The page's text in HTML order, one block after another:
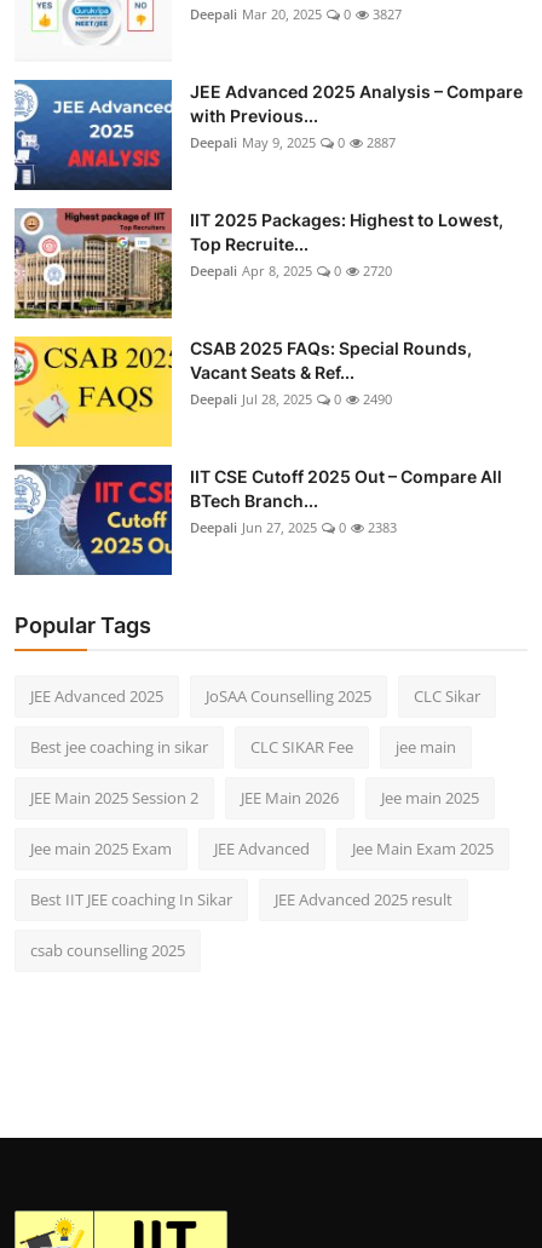
Deepali Mar 20, 2025 0 3827
JEE Advanced 2025 Analysis – Compare
with Previous...
Deepali May 9, 2025 0 2887
IIT 2025 Packages: Highest to Lowest,
Top Recruite...
Deepali Apr 8, 2025 0 2720
CSAB 2025 FAQs: Special Rounds,
Vacant Seats & Ref...
Deepali Jul 28, 2025 0 2490
IIT CSE Cutoff 2025 Out – Compare All
BTech Branch...
Deepali Jun 27, 2025 0 2383
Popular Tags
JEE Advanced 2025 JoSAA Counselling 2025 CLC Sikar
Best jee coaching in sikar CLC SIKAR Fee jee main
JEE Main 2025 Session 2 JEE Main 2026 Jee main 2025
Jee main 2025 Exam JEE Advanced Jee Main Exam 2025
Best IIT JEE coaching In Sikar JEE Advanced 2025 result
csab counselling 2025